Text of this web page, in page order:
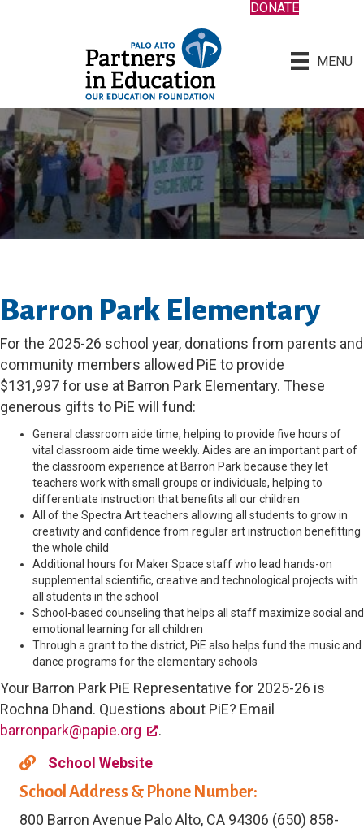
DONATE
MENU
Barron Park Elementary
For the 2025-26 school year, donations from parents and
community members allowed PiE to provide
$131,997 for use at Barron Park Elementary. These
generous gifts to PiE will fund:
General classroom aide time, helping to provide five hours of
vital classroom aide time weekly. Aides are an important part of
the classroom experience at Barron Park because they let
teachers work with small groups or individuals, helping to
differentiate instruction that benefits all our children
All of the Spectra Art teachers allowing all students to grow in
creativity and confidence from regular art instruction benefitting
the whole child
Additional hours for Maker Space staff who lead hands-on
supplemental scientific, creative and technological projects with
all students in the school
School-based counseling that helps all staff maximize social and
emotional learning for all children
Through a grant to the district, PiE also helps fund the music and
dance programs for the elementary schools
Your Barron Park PiE Representative for 2025-26 is
Rochna Dhand. Questions about PiE? Email
barronpark@papie.org
.
School Website
School Address & Phone Number:
800 Barron Avenue Palo Alto, CA 94306 (650) 858-